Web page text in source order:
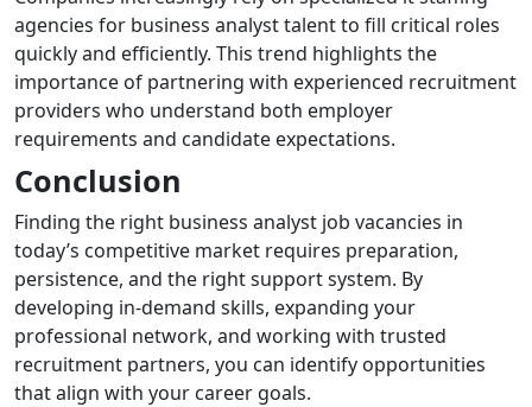
agencies for business analyst talent to fill critical roles
quickly and efficiently. This trend highlights the
importance of partnering with experienced recruitment
providers who understand both employer
requirements and candidate expectations.
Conclusion
Finding the right business analyst job vacancies in
today’s competitive market requires preparation,
persistence, and the right support system. By
developing in-demand skills, expanding your
professional network, and working with trusted
recruitment partners, you can identify opportunities
that align with your career goals.